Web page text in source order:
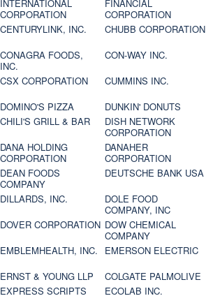
INTERNATIONAL
CORPORATION
FINANCIAL
CORPORATION
CENTURYLINK, INC. CHUBB CORPORATION
CONAGRA FOODS,
INC.
CON-WAY INC.
CSX CORPORATION
CUMMINS INC.
DOMINO'S PIZZA
DUNKIN' DONUTS
CHILI'S GRILL & BAR
DISH NETWORK
CORPORATION
DANA HOLDING
CORPORATION
DANAHER
CORPORATION
DEAN FOODS
COMPANY
DEUTSCHE BANK USA
DILLARDS, INC.
DOLE FOOD
COMPANY, INC
DOVER CORPORATION DOW CHEMICAL
COMPANY
EMBLEMHEALTH, INC.
EMERSON ELECTRIC
ERNST & YOUNG LLP
COLGATE PALMOLIVE
EXPRESS SCRIPTS
ECOLAB INC.